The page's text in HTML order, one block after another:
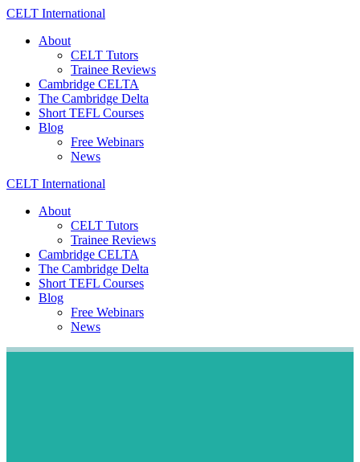
Skip
content
CELT International
About
CELT Tutors
Trainee Reviews
Cambridge CELTA
The Cambridge Delta
Short TEFL Courses
Blog
Free Webinars
News
CELT International
About
CELT Tutors
Trainee Reviews
Cambridge CELTA
The Cambridge Delta
Short TEFL Courses
Blog
Free Webinars
News